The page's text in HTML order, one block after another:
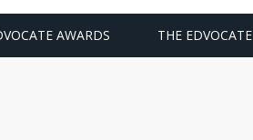
AWARDS THE EDVOCATE